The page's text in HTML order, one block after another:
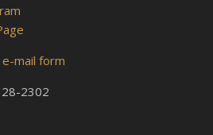
e-mail form
2302